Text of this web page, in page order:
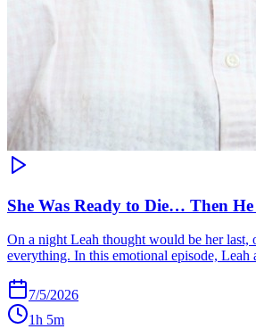
She Was Ready to Die… Then
On a night Leah thought would be her last,
everything. In this emotional episode, Leah
7/5/2026
1h 5m